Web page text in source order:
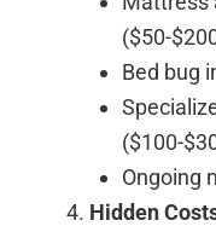
($50-
Bed bug
($100-
Ongoing
Hidden